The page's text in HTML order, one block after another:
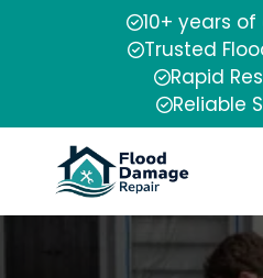
10+ years
Trusted
Rapid
Reliable